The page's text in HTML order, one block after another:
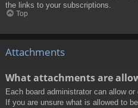
the links to your subscriptions.
Top
Attachments
What attachments are
Each board administrator can allow
If you are unsure what is allowed to